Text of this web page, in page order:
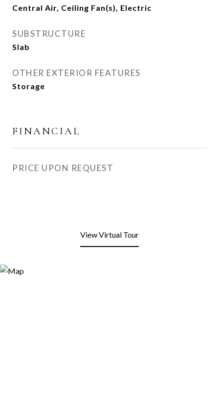
Central Air, Ceiling Fan(s), Electric
SUBSTRUCTURE
Slab
OTHER EXTERIOR FEATURES
Storage
FINANCIAL
PRICE UPON REQUEST
View Virtual Tour